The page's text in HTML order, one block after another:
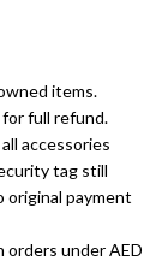
items.
full refund.
accessories
tag still
original payment
orders under AED